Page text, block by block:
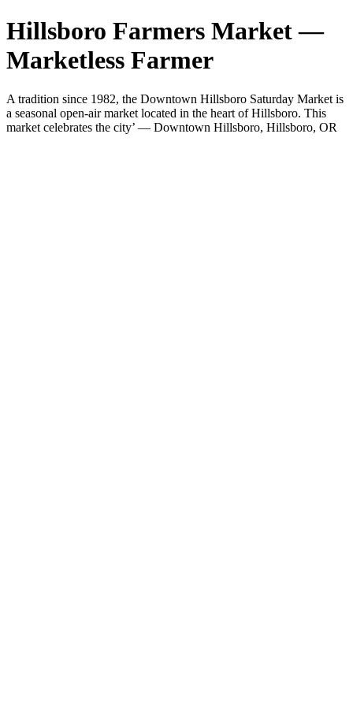
Hillsboro Farmers Market —
Marketless Farmer
A tradition since 1982, the Downtown Hillsboro Saturday Market is
a seasonal open-air market located in the heart of Hillsboro. This
market celebrates the city’ — Downtown Hillsboro, Hillsboro, OR